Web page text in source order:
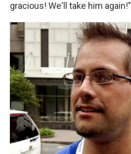
gracious! We'll take him again!"